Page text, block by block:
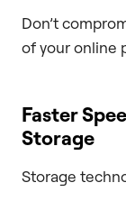
Don’t
of your online
Faster
Storage
Storage